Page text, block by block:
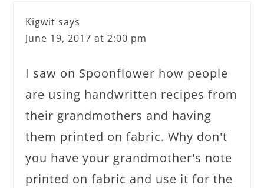
Kigwit says
June 19, 2017 at 2:00 pm
I saw on Spoonflower how people
are using handwritten recipes from
their grandmothers and having
them printed on fabric. Why don't
you have your grandmother's note
printed on fabric and use it for the